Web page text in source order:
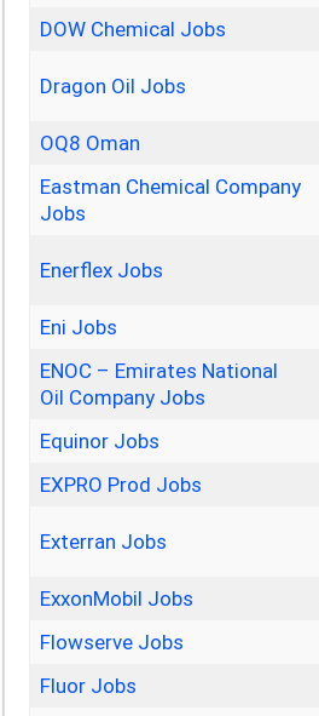
DOW Chemical Jobs
Dragon Oil Jobs
OQ8 Oman
Eastman Chemical Company
Jobs
Enerflex Jobs
Eni Jobs
ENOC – Emirates National
Oil Company Jobs
Equinor Jobs
EXPRO Prod Jobs
Exterran Jobs
ExxonMobil Jobs
Flowserve Jobs
Fluor Jobs